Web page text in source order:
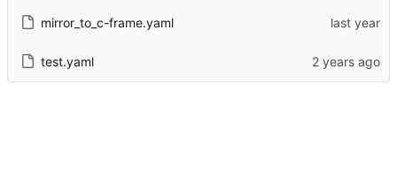
mirror_to_c-frame.yaml
test.yaml